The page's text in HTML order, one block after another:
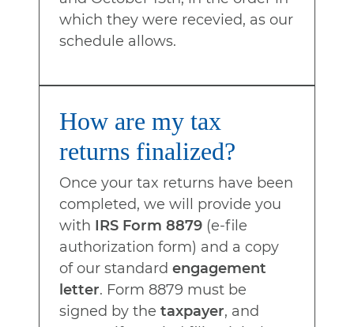
which they were recevied, as our
schedule allows.
How are my tax
returns finalized?
Once your tax returns have been
completed, we will provide you
with IRS Form 8879(e-file
authorization form) and a copy
of our standard engagement
letter. Form 8879 must be
signed by the taxpayer, and